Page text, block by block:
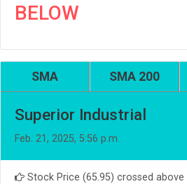
BELOW
SMA SMA 200
Superior Industrial
Feb. 21, 2025, 5:56 p.m.
Stock Price (65.95) crossed above